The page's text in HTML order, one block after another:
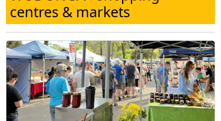
centres & markets